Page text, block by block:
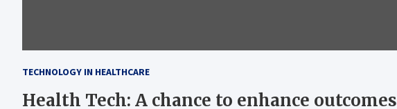
TECHNOLOGY IN HEALTHCARE
Health Tech: A chance to enhance outcomes